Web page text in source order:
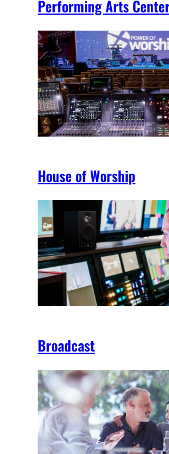
Performing Arts
House of Worship
Broadcast